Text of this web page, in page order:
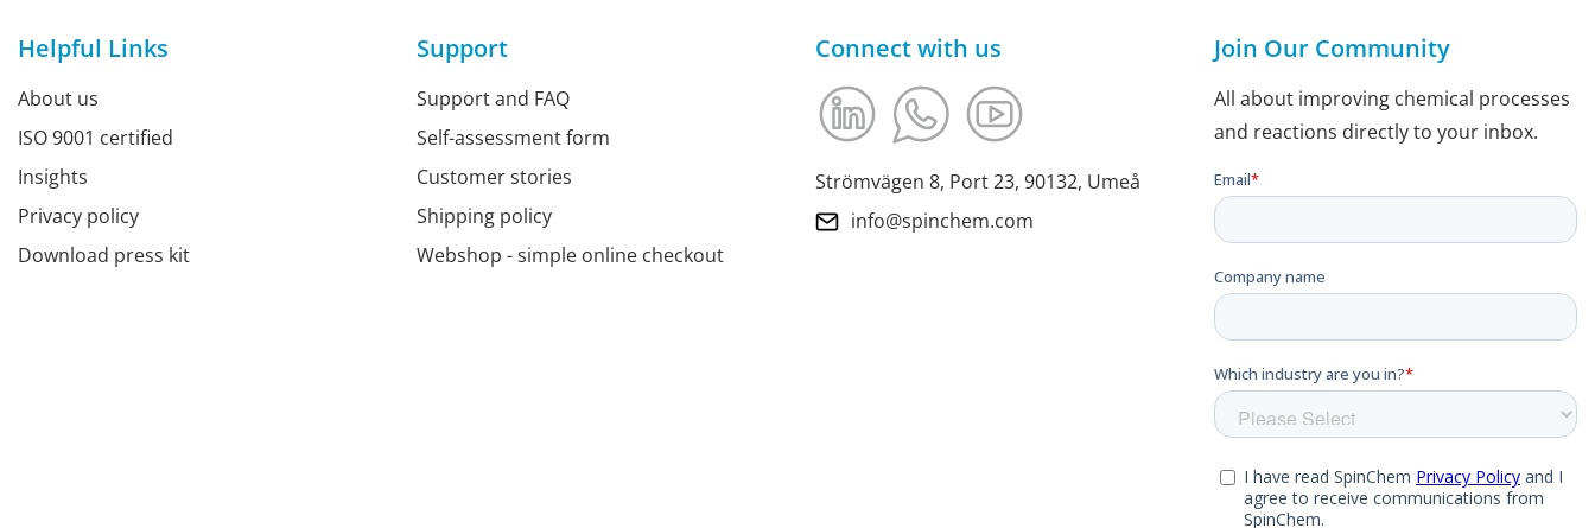
Helpful Links
About us
ISO 9001 certified
Insights
Privacy policy
Download press kit
Support
Support and FAQ
Self-assessment form
Customer stories
Shipping policy
Webshop - simple online checkout
Connect with us
Strömvägen 8, Port 23, 90132, Umeå
info@spinchem.com
Join Our Community
All about improving chemical processes
and reactions directly to your inbox.